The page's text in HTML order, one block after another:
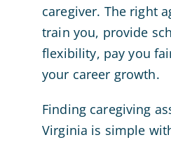
caregiver. The right
train you, provide
flexibility, pay you
your career growth.
Finding caregiving
Virginia is simple